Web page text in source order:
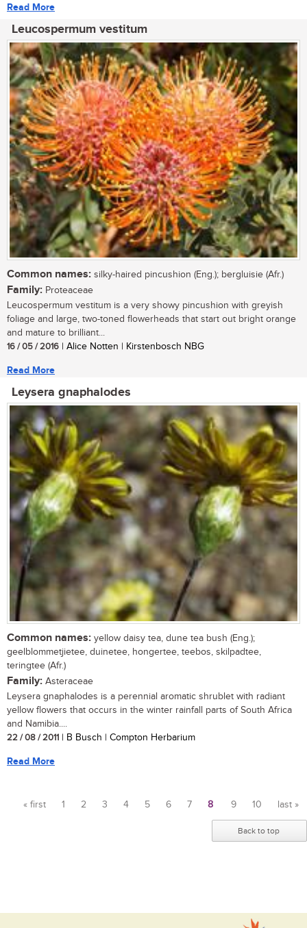
Read More
Leucospermum vestitum
Common names: silky-haired pincushion (Eng.); bergluisie (Afr.)
Family: Proteaceae
Leucospermum vestitum is a very showy pincushion with greyish
foliage and large, two-toned flowerheads that start out bright orange
and mature to brilliant...
16 / 05 / 2016 | Alice Notten | Kirstenbosch NBG
Read More
Leysera gnaphalodes
Common names: yellow daisy tea, dune tea bush (Eng.);
geelblommetjietee, duinetee, hongertee, teebos, skilpadtee,
teringtee (Afr.)
Family: Asteraceae
Leysera gnaphalodes is a perennial aromatic shrublet with radiant
yellow flowers that occurs in the winter rainfall parts of South Africa
and Namibia....
22 / 08 / 2011 | B Busch | Compton Herbarium
Read More
« first 1 2 3 4 5 6 7 8 9 10 last »
Back to top